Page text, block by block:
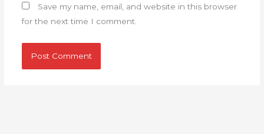
Save my name, email, and website in this browser
for the next time I comment.